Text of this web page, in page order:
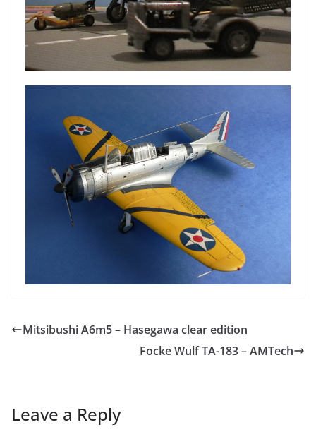
Mitsibushi A6m5 – Hasegawa clear edition
Focke Wulf TA-183 – AMTech
Leave a Reply